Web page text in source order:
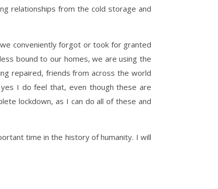
relationships from the cold storage and
conveniently forgot or took for granted
bound to our homes, we are using the
repaired, friends from across the world
I do feel that, even though these are
lockdown, as I can do all of these and
time in the history of humanity. I will